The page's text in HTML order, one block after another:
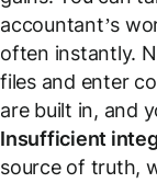
accountant’s
often instantly.
files and enter
are built in, and
Insufficient
source of truth,